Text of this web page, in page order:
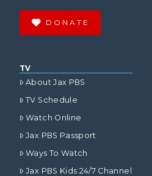
DONATE
TV
About Jax PBS
TV Schedule
Watch Online
Jax PBS Passport
Ways To Watch
Jax PBS Kids 24/7 Channel